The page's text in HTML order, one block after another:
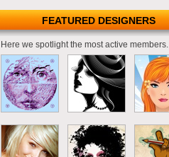
FEATURED DESIGNERS
Here we spotlight the most active members.